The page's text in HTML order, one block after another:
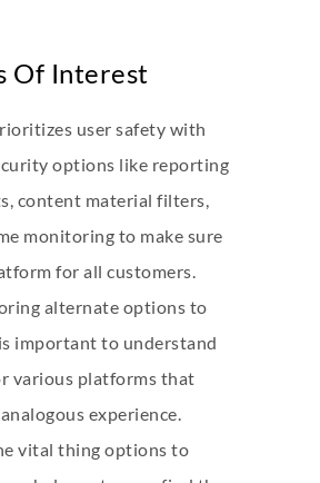
Of Interest
user safety with
options like reporting
content material filters,
monitoring to make sure
for all customers.
alternate options to
important to understand
various platforms that
experience.
vital thing options to